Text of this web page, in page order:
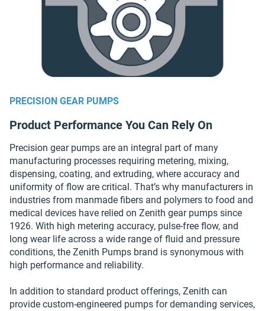
PRECISION GEAR PUMPS
Product Performance You Can Rely On
Precision gear pumps are an integral part of many
manufacturing processes requiring metering, mixing,
dispensing, coating, and extruding, where accuracy and
uniformity of flow are critical. That’s why manufacturers in
industries from manmade fibers and polymers to food and
medical devices have relied on Zenith gear pumps since
1926. With high metering accuracy, pulse-free flow, and
long wear life across a wide range of fluid and pressure
conditions, the Zenith Pumps brand is synonymous with
high performance and reliability.
In addition to standard product offerings, Zenith can
provide custom-engineered pumps for demanding services,